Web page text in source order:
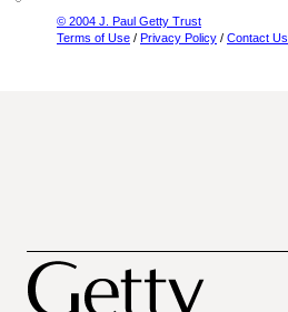
© 2004 J. Paul Getty Trust
Terms of Use / Privacy Policy / Contact Us